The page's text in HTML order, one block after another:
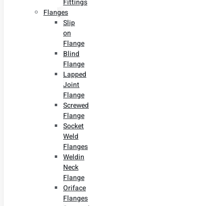
Fittings
Flanges
Slip
on
Flange
Blind
Flange
Lapped
Joint
Flange
Screwed
Flange
Socket
Weld
Flanges
Weldin
Neck
Flange
Oriface
Flanges